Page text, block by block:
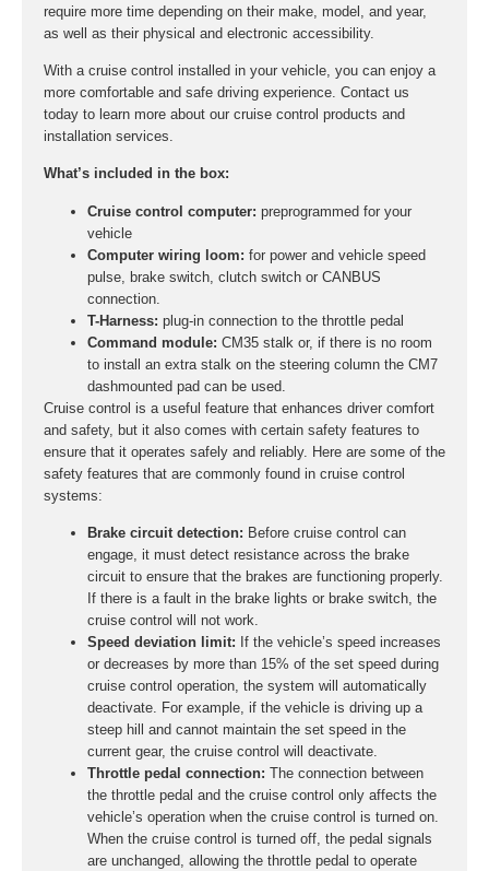
require more time depending on their make, model, and year,
as well as their physical and electronic accessibility.
With a cruise control installed in your vehicle, you can enjoy a
more comfortable and safe driving experience. Contact us
today to learn more about our cruise control products and
installation services.
What’s included in the box:
Cruise control computer: preprogrammed for your
vehicle
Computer wiring loom: for power and vehicle speed
pulse, brake switch, clutch switch or CANBUS
connection.
T-Harness: plug-in connection to the throttle pedal
Command module: CM35 stalk or, if there is no room
to install an extra stalk on the steering column the CM7
dashmounted pad can be used.
Cruise control is a useful feature that enhances driver comfort
and safety, but it also comes with certain safety features to
ensure that it operates safely and reliably. Here are some of the
safety features that are commonly found in cruise control
systems:
Brake circuit detection: Before cruise control can
engage, it must detect resistance across the brake
circuit to ensure that the brakes are functioning properly.
If there is a fault in the brake lights or brake switch, the
cruise control will not work.
Speed deviation limit: If the vehicle’s speed increases
or decreases by more than 15% of the set speed during
cruise control operation, the system will automatically
deactivate. For example, if the vehicle is driving up a
steep hill and cannot maintain the set speed in the
current gear, the cruise control will deactivate.
Throttle pedal connection: The connection between
the throttle pedal and the cruise control only affects the
vehicle’s operation when the cruise control is turned on.
When the cruise control is turned off, the pedal signals
are unchanged, allowing the throttle pedal to operate